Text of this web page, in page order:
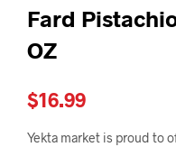
Fard
OZ
$16.99
Yekta market is proud to